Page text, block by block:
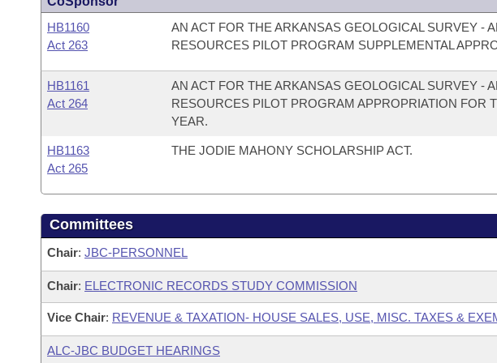
HB1160
Act 263
AN ACT FOR THE ARKANSAS GEOLOGICAL SURVEY -
RESOURCES PILOT PROGRAM SUPPLEMENTAL
HB1161
Act 264
AN ACT FOR THE ARKANSAS GEOLOGICAL SURVEY -
RESOURCES PILOT PROGRAM APPROPRIATION FOR
YEAR.
HB1163
Act 265
THE JODIE MAHONY SCHOLARSHIP ACT.
Committees
Chair: JBC-PERSONNEL
Chair: ELECTRONIC RECORDS STUDY COMMISSION
Vice Chair: REVENUE & TAXATION- HOUSE SALES, USE, MISC. TAXES &
ALC-JBC BUDGET HEARINGS